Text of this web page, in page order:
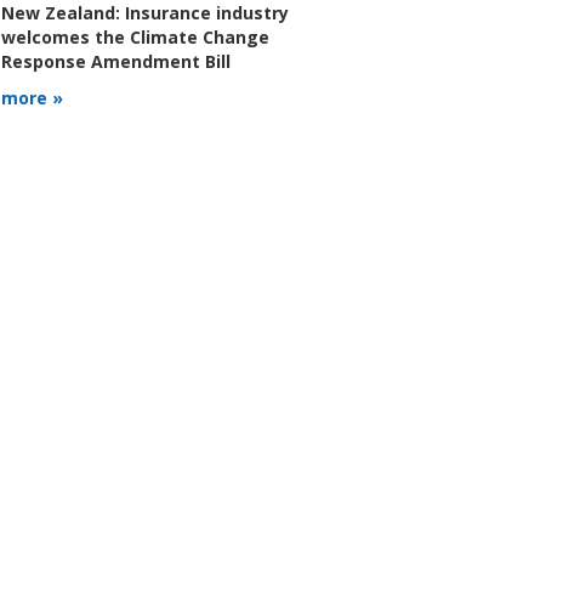
New Zealand: Insurance industry
welcomes the Climate Change
Response Amendment Bill
more »